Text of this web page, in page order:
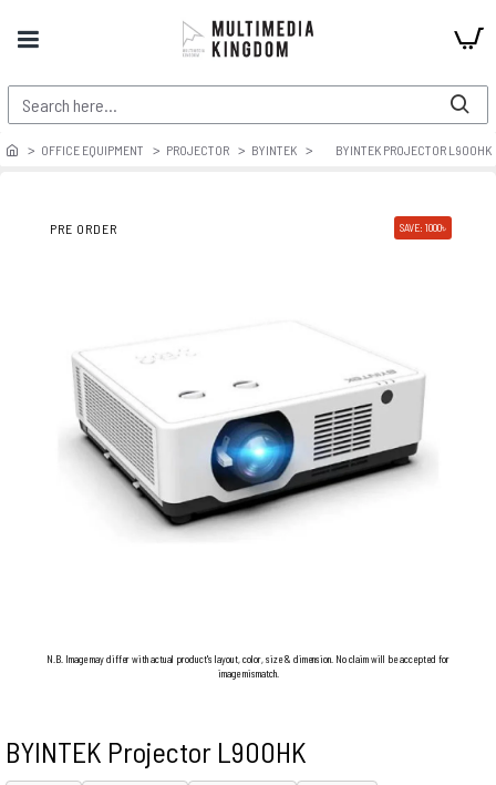
OFFICE EQUIPMENT PROJECTOR BYINTEK BYINTEK PROJECTOR L900HK
PRE ORDER SAVE: 1000৳
N.B. Image may differ with actual product's layout, color, size & dimension. No claim will be accepted for
image mismatch.
BYINTEK Projector L900HK